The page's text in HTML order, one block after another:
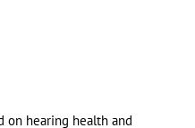
on hearing health and